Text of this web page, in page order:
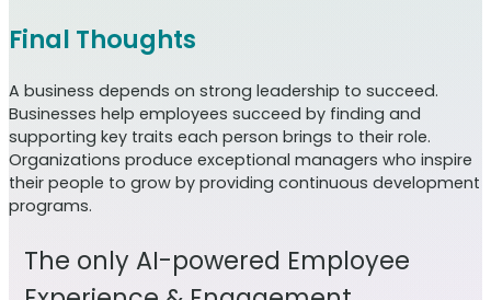
Final Thoughts
A business depends on strong leadership to succeed.
Businesses help employees succeed by finding and
supporting key traits each person brings to their role.
Organizations produce exceptional managers who inspire
their people to grow by providing continuous development
programs.
The only AI-powered Employee